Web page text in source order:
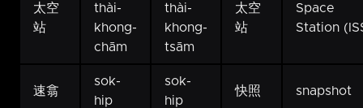
太空
站
thài-
khong-
chām
thài-
khong-
tsām
太空
站
Space
Station
速翕
sok-
hip
sok-
hip
快照 snapshot